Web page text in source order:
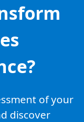
of your
discover